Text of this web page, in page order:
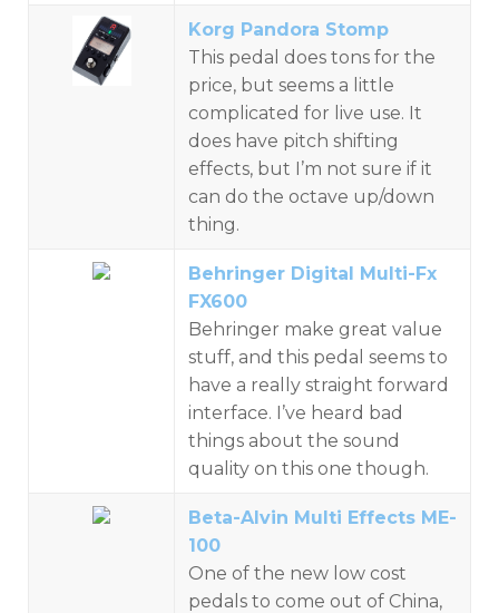
Korg Pandora Stomp
This pedal does tons for the
price, but seems a little
complicated for live use. It
does have pitch shifting
effects, but I’m not sure if it
can do the octave up/down
thing.
Behringer Digital Multi-Fx
FX600
Behringer make great value
stuff, and this pedal seems to
have a really straight forward
interface. I’ve heard bad
things about the sound
quality on this one though.
Beta-Alvin Multi Effects ME-
100
One of the new low cost
pedals to come out of China,